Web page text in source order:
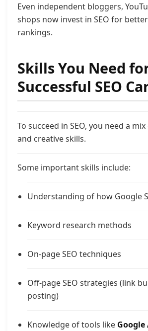
Even independent bloggers,
shops now invest in SEO for
rankings.
Skills You Need
Successful SEO
To succeed in SEO, you need a
and creative skills.
Some important skills include:
Understanding of how Google
Keyword research methods
On-page SEO techniques
Off-page SEO strategies (link
posting)
Knowledge of tools like